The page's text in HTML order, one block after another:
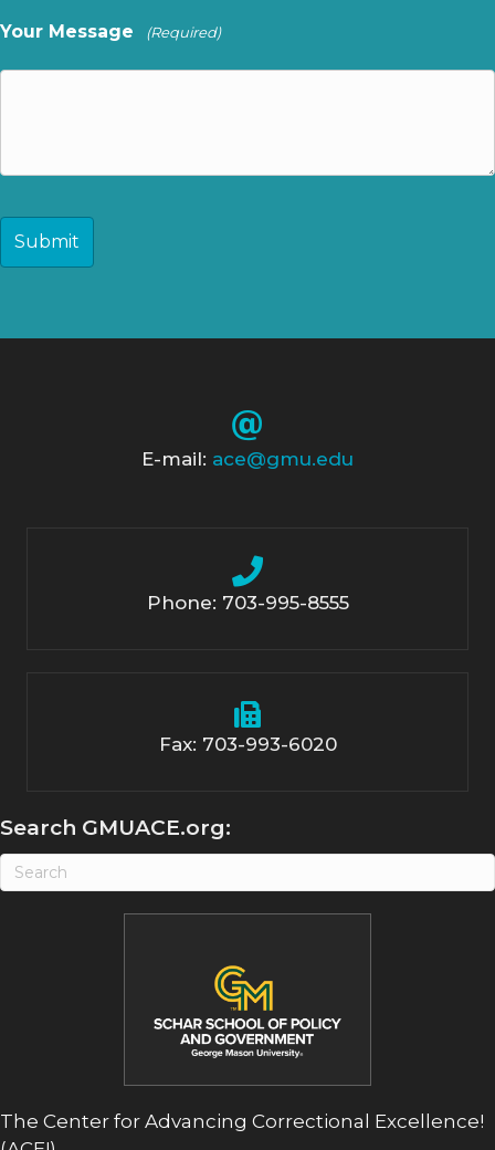
Your Message (Required)
CAPTCHA
E-mail: ace@gmu.edu
Phone: 703-995-8555
Fax: 703-993-6020
Search GMUACE.org:
The Center for Advancing Correctional Excellence!